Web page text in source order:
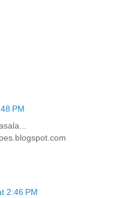
PM
2:46 PM